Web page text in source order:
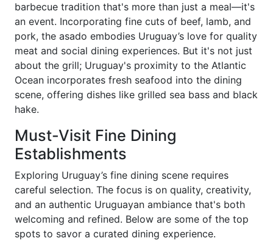
barbecue tradition that's more than just a meal—it's
an event. Incorporating fine cuts of beef, lamb, and
pork, the asado embodies Uruguay’s love for quality
meat and social dining experiences. But it's not just
about the grill; Uruguay's proximity to the Atlantic
Ocean incorporates fresh seafood into the dining
scene, offering dishes like grilled sea bass and black
hake.
Must-Visit Fine Dining
Establishments
Exploring Uruguay’s fine dining scene requires
careful selection. The focus is on quality, creativity,
and an authentic Uruguayan ambiance that's both
welcoming and refined. Below are some of the top
spots to savor a curated dining experience.